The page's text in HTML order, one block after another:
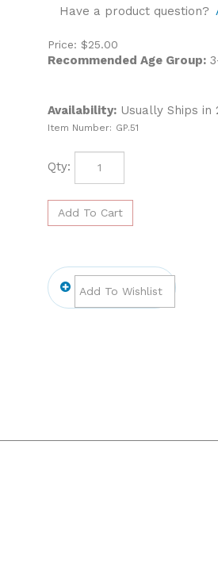
Have a product question?
Price: $25.00
Recommended Age Group:
Availability: Usually Ships in
Item Number: GP.51
Qty: